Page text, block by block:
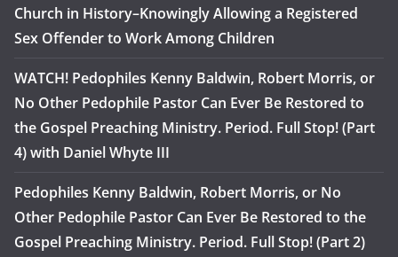
Church in History–Knowingly Allowing a Registered
Sex Offender to Work Among Children
WATCH! Pedophiles Kenny Baldwin, Robert Morris, or
No Other Pedophile Pastor Can Ever Be Restored to
the Gospel Preaching Ministry. Period. Full Stop! (Part
4) with Daniel Whyte III
Pedophiles Kenny Baldwin, Robert Morris, or No
Other Pedophile Pastor Can Ever Be Restored to the
Gospel Preaching Ministry. Period. Full Stop! (Part 2)